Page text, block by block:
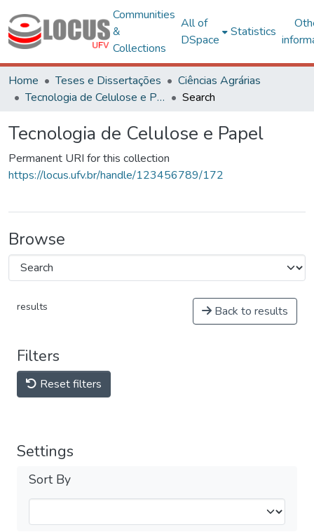
Communities
&
Collections
All of
DSpace
Statistics
Home Teses e Dissertações
Ciências Agrárias
Tecnologia de Celulose e Papel
Search
Tecnologia de Celulose e Papel
Permanent URI for this collection
https://locus.ufv.br/handle/123456789/172
Browse
results Back to results
Filters
Reset filters
Settings
Sort By